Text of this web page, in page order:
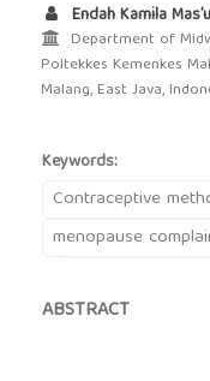
Endah Kamila
Department of
Poltekkes Kemenkes
Malang, East Java,
Keywords:
Contraceptive
menopause
ABSTRACT